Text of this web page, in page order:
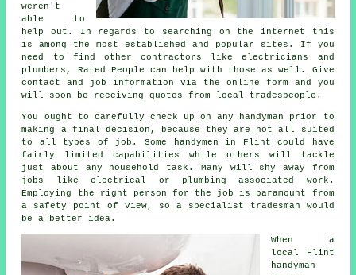
weren't
able to
help out. In regards to searching on the internet this
is among the mostestablished
and popular sites. If you
need to find other contractors like electricians and
plumbers, Rated People can help with those as well. Give
contact and job information via the online form and you
will soon be receiving quotes from local tradespeople.
You ought to carefully check up on any handyman
prior to
making a final decision, because they are not all suited
to all types of job. Some
handymen in Flint could have
fairly limited capabilities while others will tackle
just about any household task. Many will shy away from
jobs like electrical or plumbing associated work .
Employing the right person for the job is paramount from
a safety point of view, so a
specialist tradesman would
be a better idea.
When a
local
Flint
handyman